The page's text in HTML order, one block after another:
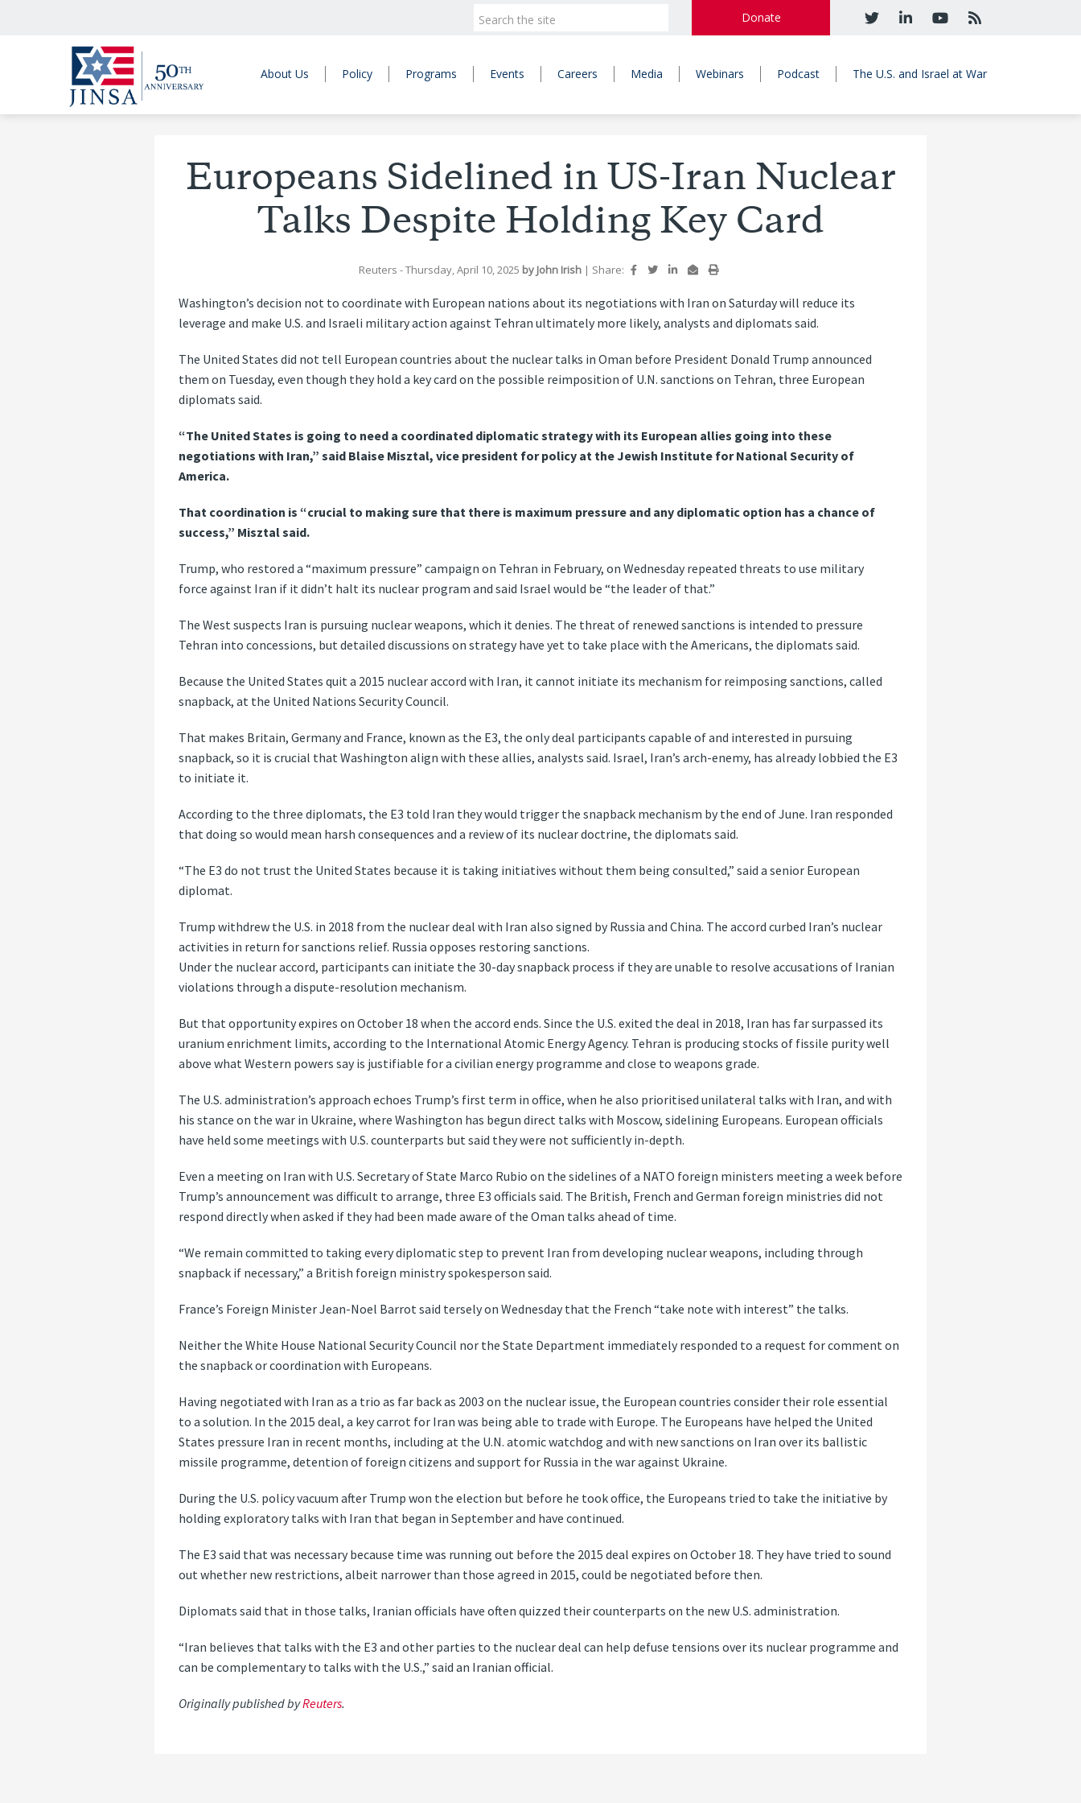
Donate
About Us Policy Programs Events Careers Media Webinars Podcast The U.S. and Israel at War
Europeans Sidelined in US-Iran Nuclear
Talks Despite Holding Key Card
Reuters - Thursday, April 10, 2025 byJohn Irish | Share:
Washington’s decision not to coordinate with European nations about its negotiations with Iran on Saturday will reduce its
leverage and make U.S. and Israeli military action against Tehran ultimately more likely, analysts and diplomats said.
The United States did not tell European countries about the nuclear talks in Oman before President Donald Trump announced
them on Tuesday, even though they hold a key card on the possible reimposition of U.N. sanctions on Tehran, three European
diplomats said.
“The United States is going to need a coordinated diplomatic strategy with its European allies going into these
negotiations with Iran,” said Blaise Misztal, vice president for policy at the Jewish Institute for National Security of
America.
That coordination is “crucial to making sure that there is maximum pressure and any diplomatic option has a chance of
success,” Misztal said.
Trump, who restored a “maximum pressure” campaign on Tehran in February, on Wednesday repeated threats to use military
force against Iran if it didn’t halt its nuclear program and said Israel would be “the leader of that.”
The West suspects Iran is pursuing nuclear weapons, which it denies. The threat of renewed sanctions is intended to pressure
Tehran into concessions, but detailed discussions on strategy have yet to take place with the Americans, the diplomats said.
Because the United States quit a 2015 nuclear accord with Iran, it cannot initiate its mechanism for reimposing sanctions, called
snapback, at the United Nations Security Council.
That makes Britain, Germany and France, known as the E3, the only deal participants capable of and interested in pursuing
snapback, so it is crucial that Washington align with these allies, analysts said. Israel, Iran’s arch-enemy, has already lobbied the E3
to initiate it.
According to the three diplomats, the E3 told Iran they would trigger the snapback mechanism by the end of June. Iran responded
that doing so would mean harsh consequences and a review of its nuclear doctrine, the diplomats said.
“The E3 do not trust the United States because it is taking initiatives without them being consulted,” said a senior European
diplomat.
Trump withdrew the U.S. in 2018 from the nuclear deal with Iran also signed by Russia and China. The accord curbed Iran’s nuclear
activities in return for sanctions relief. Russia opposes restoring sanctions.
Under the nuclear accord, participants can initiate the 30-day snapback process if they are unable to resolve accusations of Iranian
violations through a dispute-resolution mechanism.
But that opportunity expires on October 18 when the accord ends. Since the U.S. exited the deal in 2018, Iran has far surpassed its
uranium enrichment limits, according to the International Atomic Energy Agency. Tehran is producing stocks of fissile purity well
above what Western powers say is justifiable for a civilian energy programme and close to weapons grade.
The U.S. administration’s approach echoes Trump’s first term in office, when he also prioritised unilateral talks with Iran, and with
his stance on the war in Ukraine, where Washington has begun direct talks with Moscow, sidelining Europeans. European officials
have held some meetings with U.S. counterparts but said they were not sufficiently in-depth.
Even a meeting on Iran with U.S. Secretary of State Marco Rubio on the sidelines of a NATO foreign ministers meeting a week before
Trump’s announcement was difficult to arrange, three E3 officials said. The British, French and German foreign ministries did not
respond directly when asked if they had been made aware of the Oman talks ahead of time.
“We remain committed to taking every diplomatic step to prevent Iran from developing nuclear weapons, including through
snapback if necessary,” a British foreign ministry spokesperson said.
France’s Foreign Minister Jean-Noel Barrot said tersely on Wednesday that the French “take note with interest” the talks.
Neither the White House National Security Council nor the State Department immediately responded to a request for comment on
the snapback or coordination with Europeans.
Having negotiated with Iran as a trio as far back as 2003 on the nuclear issue, the European countries consider their role essential
to a solution. In the 2015 deal, a key carrot for Iran was being able to trade with Europe. The Europeans have helped the United
States pressure Iran in recent months, including at the U.N. atomic watchdog and with new sanctions on Iran over its ballistic
missile programme, detention of foreign citizens and support for Russia in the war against Ukraine.
During the U.S. policy vacuum after Trump won the election but before he took office, the Europeans tried to take the initiative by
holding exploratory talks with Iran that began in September and have continued.
The E3 said that was necessary because time was running out before the 2015 deal expires on October 18. They have tried to sound
out whether new restrictions, albeit narrower than those agreed in 2015, could be negotiated before then.
Diplomats said that in those talks, Iranian officials have often quizzed their counterparts on the new U.S. administration.
“Iran believes that talks with the E3 and other parties to the nuclear deal can help defuse tensions over its nuclear programme and
can be complementary to talks with the U.S.,” said an Iranian official.
Originally published byReuters.